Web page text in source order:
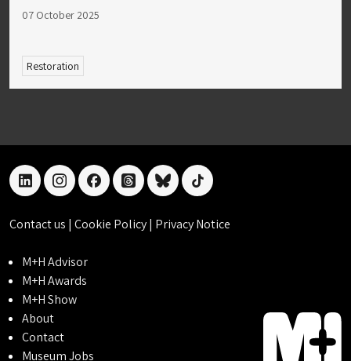
07 October 2025
Restoration
linkedininstagramfacebookthreadsblueskytiktok
Contact us | Cookie Policy| Privacy Notice
M+H Advisor
M+H Awards
M+H Show
About
Contact
Museum Jobs